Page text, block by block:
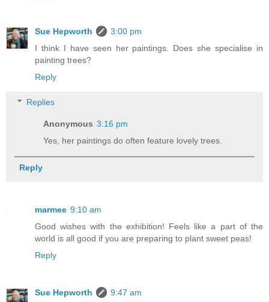
Sue Hepworth
3:00 pm
I think I have seen her paintings. Does she specialise in
painting trees?
Reply
Replies
Anonymous 3:16 pm
Yes, her paintings do often feature lovely trees.
Reply
marmee 9:10 am
Good wishes with the exhibition! Feels like a part of the
world is all good if you are preparing to plant sweet peas!
Reply
Sue Hepworth
9:47 am